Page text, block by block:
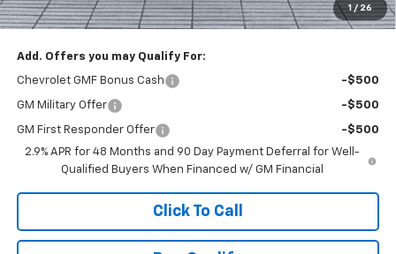
1 / 26
You Save $1,520
Add. Offers you may Qualify For:
Chevrolet GMF Bonus Cash -$500
GM Military Offer -$500
GM First Responder Offer
-$500
2.9% APR for 48 Months and 90 Day Payment Deferral for Well-
Qualified Buyers When Financed w/ GM Financial
Click To Call